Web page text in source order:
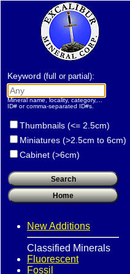
Keyword (full or partial):
Mineral name, locality, category,...
ID# or comma-separated ID#s.
Thumbnails (<= 2.5cm)
Miniatures (>2.5cm to 6cm)
Cabinet (>6cm)
New Additions
Classified Minerals
Fluorescent
Fossil